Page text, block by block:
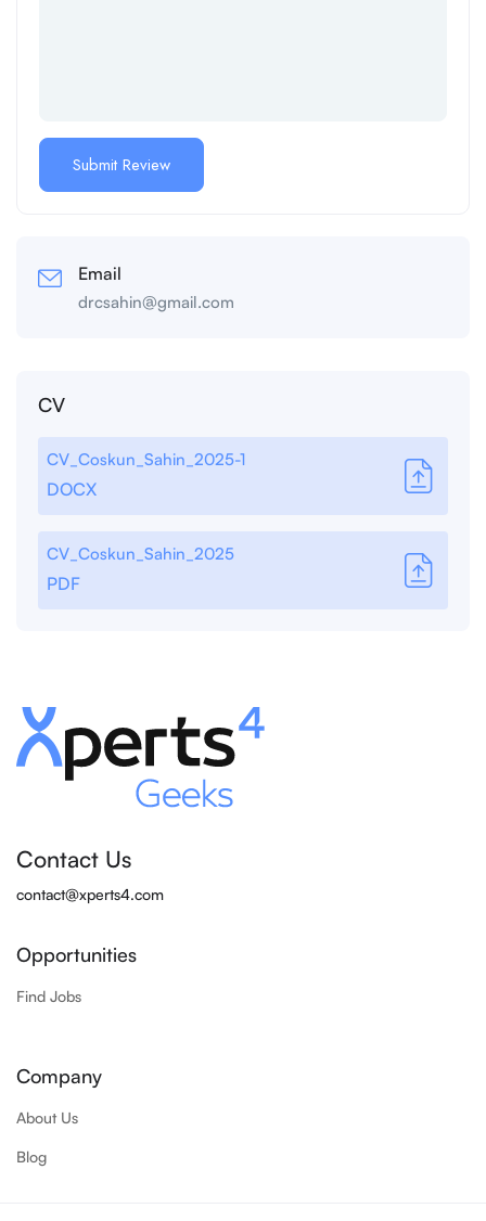
Email
drcsahin@gmail.com
CV
CV_Coskun_Sahin_2025-1
DOCX
CV_Coskun_Sahin_2025
PDF
Contact Us
contact@xperts4.com
Opportunities
Find Jobs
Company
About Us
Blog